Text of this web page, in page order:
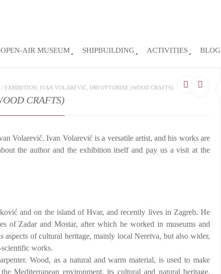
OPEN-AIR MUSEUM SHIPBUILDING ACTIVITIES BLOG
/ EXHIBITION: IVAN VOLAREVIĆ, DRVOTVORINE (WOOD CRAFTS)
CRAFTS)
Volarević. Ivan Volarević is a versatile artist, and his works are
the author and the exhibition itself and pay us a visit at the
and on the island of Hvar, and recently lives in Zagreb. He
of Zadar and Mostar, after which he worked in museums and
aspects of cultural heritage, mainly local Neretva, but also wider,
works.
Wood, as a natural and warm material, is used to make
Mediterranean environment, its cultural and natural heritage,